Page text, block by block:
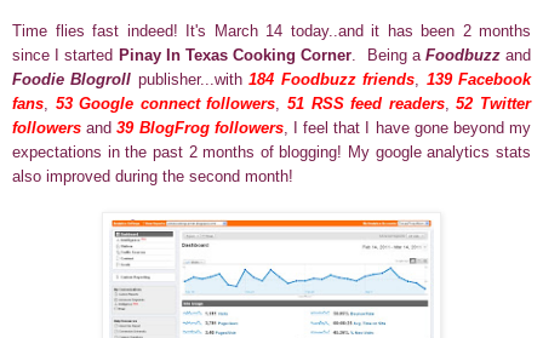
Time flies fast indeed! It's March 14 today..and it has been 2 months
since I started Pinay In Texas Cooking Corner . Being a Foodbuzzand
Foodie Blogroll publisher...with184 Foodbuzz friends
139 Facebook
fans
53 Google connect followers ,51 RSS feed readers,52 Twitter
followers and39 BlogFrog followers, I feel that I have gone beyond my
expectations in the past 2 months of blogging! My google analytics stats
also improved during the second month!